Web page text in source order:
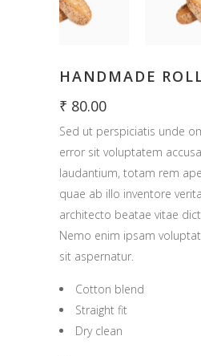
HANDMADE
₹ 80.00
Sed ut perspiciatis unde
error sit voluptatem
laudantium, totam rem
quae ab illo inventore
architecto beatae vitae
Nemo enim ipsam
sit aspernatur.
Cotton blend
Straight fit
Dry clean